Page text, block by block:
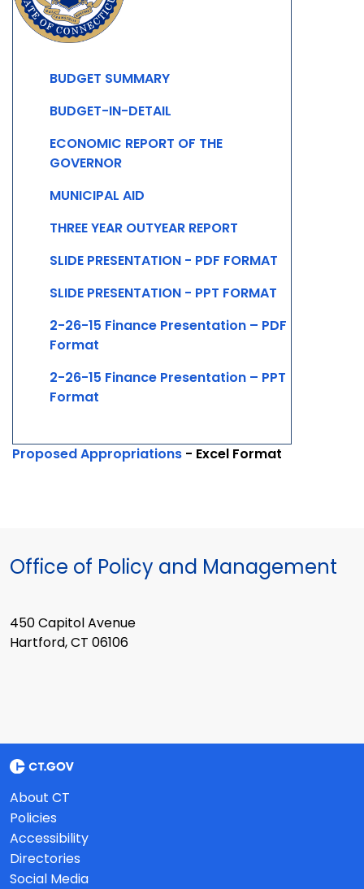
BUDGET SUMMARY
BUDGET-IN-DETAIL
ECONOMIC REPORT OF THE
GOVERNOR
MUNICIPAL AID
THREE YEAR OUTYEAR REPORT
SLIDE PRESENTATION - PDF FORMAT
SLIDE PRESENTATION - PPT FORMAT
2-26-15 Finance Presentation – PDF
Format
2-26-15 Finance Presentation – PPT
Format
Proposed Appropriations - Excel Format
Office of Policy and Management
450 Capitol Avenue
Hartford, CT 06106
About CT
Policies
Accessibility
Directories
Social Media